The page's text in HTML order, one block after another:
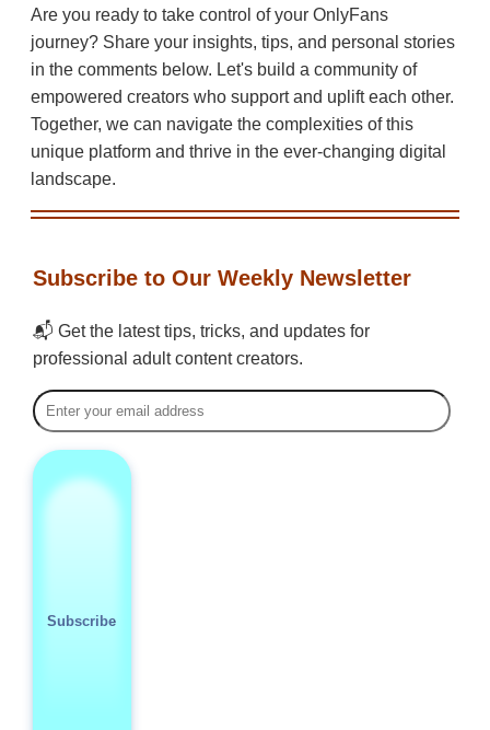
Are you ready to take control of your OnlyFans
journey? Share your insights, tips, and personal stories
in the comments below. Let's build a community of
empowered creators who support and uplift each other.
Together, we can navigate the complexities of this
unique platform and thrive in the ever-changing digital
landscape.
Subscribe to Our Weekly Newsletter
📬 Get the latest tips, tricks, and updates for
professional adult content creators.
Subscribe